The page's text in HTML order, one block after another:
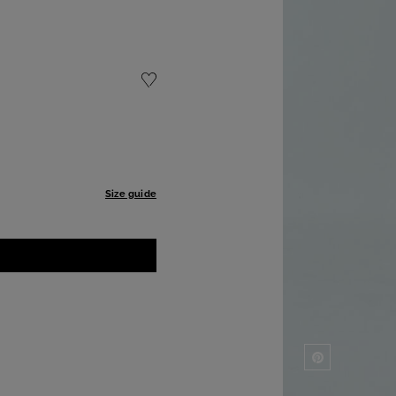
Size guide